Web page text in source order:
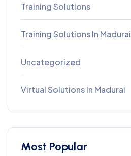
Training Solutions
Training Solutions In Madurai
Uncategorized
Virtual Solutions In Madurai
Most Popular